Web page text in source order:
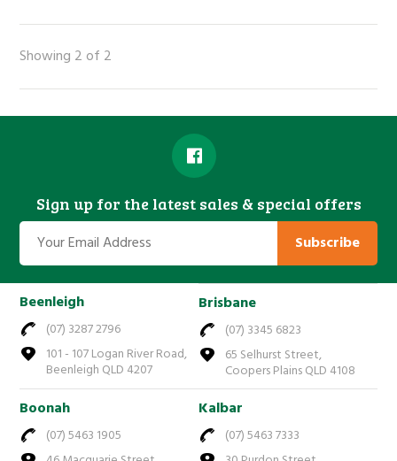
Showing 2 of 2
Sign up for the latest sales & special offers
Subscribe
Beenleigh
(07) 3287 2796
101 - 107 Logan River Road,
Beenleigh QLD 4207
Brisbane
(07) 3345 6823
65 Selhurst Street,
Coopers Plains QLD 4108
Boonah
(07) 5463 1905
Kalbar
(07) 5463 7333